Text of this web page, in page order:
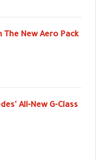
New Aero Pack
All-New G-Class